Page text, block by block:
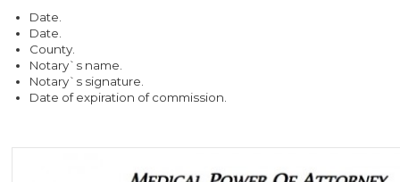
Date.
Date.
County.
Notary`s name.
Notary`s signature.
Date of expiration of commission.